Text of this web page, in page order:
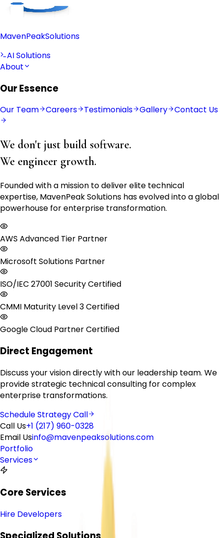
MavenPeakSolutions
AI Solutions
About
Our Essence
Our Team Careers Testimonials Gallery Contact Us
We don't just build software.
We engineer growth.
Founded with a mission to deliver elite technical
expertise, MavenPeak Solutions has evolved into a global
powerhouse for enterprise transformation.
AWS Advanced Tier Partner
Microsoft Solutions Partner
ISO/IEC 27001 Security Certified
CMMI Maturity Level 3 Certified
Google Cloud Partner Certified
Direct Engagement
Discuss your vision directly with our leadership team. We
provide strategic technical consulting for complex
enterprise transformations.
Schedule Strategy Call
Call Us+1 (217) 960-0328
Email Usinfo@mavenpeaksolutions.com
Portfolio
Services
Core Services
Hire Developers